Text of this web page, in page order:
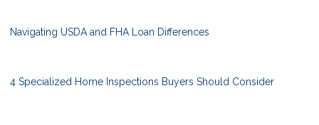
Navigating USDA and FHA Loan Differences
4 Specialized Home Inspections Buyers Should Consider